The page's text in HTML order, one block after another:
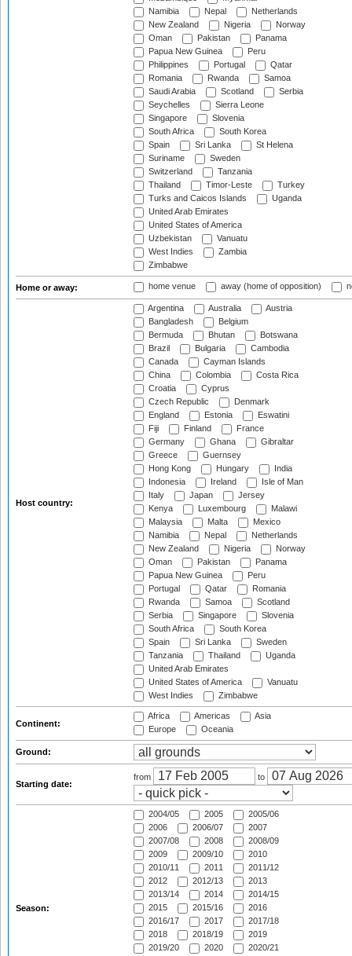
Namibia
Nepal
Netherlands
New Zealand
Nigeria
Norway
Oman
Pakistan
Panama
Papua New Guinea
Peru
Philippines
Portugal
Qatar
Romania
Rwanda
Samoa
Saudi Arabia
Scotland
Serbia
Seychelles
Sierra Leone
Singapore
Slovenia
South Africa
South Korea
Spain
Sri Lanka
St Helena
Suriname
Sweden
Switzerland
Tanzania
Thailand
Timor-Leste
Turkey
Turks and Caicos Islands
Uganda
United Arab Emirates
United States of America
Uzbekistan
Vanuatu
West Indies
Zambia
Zimbabwe
Home or away: home venue away (home of opposition)
Host country:
Argentina Australia
Austria
Bangladesh
Belgium
Bermuda
Bhutan
Botswana
Brazil
Bulgaria
Cambodia
Canada
Cayman Islands
China
Colombia
Costa Rica
Croatia
Cyprus
Czech Republic
Denmark
England
Estonia
Eswatini
Fiji
Finland
France
Germany
Ghana
Gibraltar
Greece
Guernsey
Hong Kong
Hungary
India
Indonesia
Ireland
Isle of Man
Italy
Japan
Jersey
Kenya
Luxembourg
Malawi
Malaysia
Malta
Mexico
Namibia
Nepal
Netherlands
New Zealand
Nigeria
Norway
Oman
Pakistan
Panama
Papua New Guinea
Peru
Portugal
Qatar
Romania
Rwanda
Samoa
Scotland
Serbia
Singapore
Slovenia
South Africa
South Korea
Spain
Sri Lanka
Sweden
Tanzania
Thailand
Uganda
United Arab Emirates
United States of America
Vanuatu
West Indies
Zimbabwe
Continent:
Africa Americas
Asia
Europe
Oceania
Ground:
Starting date:
from to
Season:
2004/05 2005
2005/06
2006
2006/07
2007
2007/08
2008
2008/09
2009
2009/10
2010
2010/11
2011
2011/12
2012
2012/13
2013
2013/14
2014
2014/15
2015
2015/16
2016
2016/17
2017
2017/18
2018
2018/19
2019
2019/20
2020 2020/21